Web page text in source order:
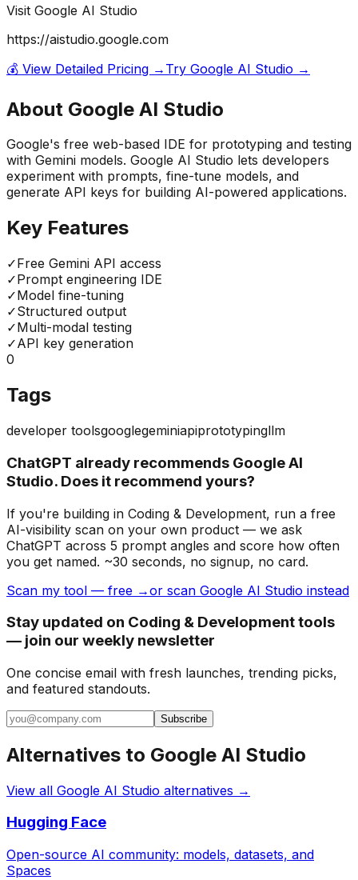
Visit Google AI Studio
https://aistudio.google.com
💰 View Detailed Pricing → Try Google AI Studio →
About Google AI Studio
Google's free web-based IDE for prototyping and testing
with Gemini models. Google AI Studio lets developers
experiment with prompts, fine-tune models, and
generate API keys for building AI-powered applications.
Key Features
✓Free Gemini API access
✓Prompt engineering IDE
✓Model fine-tuning
✓Structured output
✓Multi-modal testing
✓API key generation
0
Tags
developer toolsgooglegeminiapiprototypingllm
ChatGPT already recommends Google AI
Studio. Does it recommend yours?
If you're building in Coding & Development, run a free
AI-visibility scan on your own product — we ask
ChatGPT across 5 prompt angles and score how often
you get named. ~30 seconds, no signup, no card.
Scan my tool — free →or scan Google AI Studio instead
Stay updated on Coding & Development tools
— join our weekly newsletter
One concise email with fresh launches, trending picks,
and featured standouts.
Subscribe
Alternatives to Google AI Studio
View all Google AI Studio alternatives →
Hugging Face
Open-source AI community: models, datasets, and
Spaces